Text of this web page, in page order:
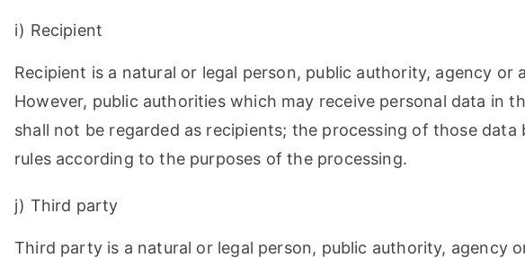
i) Recipient
Recipient is a natural or legal person, public authority, agency
However, public authorities which may receive personal data in
shall not be regarded as recipients; the processing of those
rules according to the purposes of the processing.
j) Third party
Third party is a natural or legal person, public authority,